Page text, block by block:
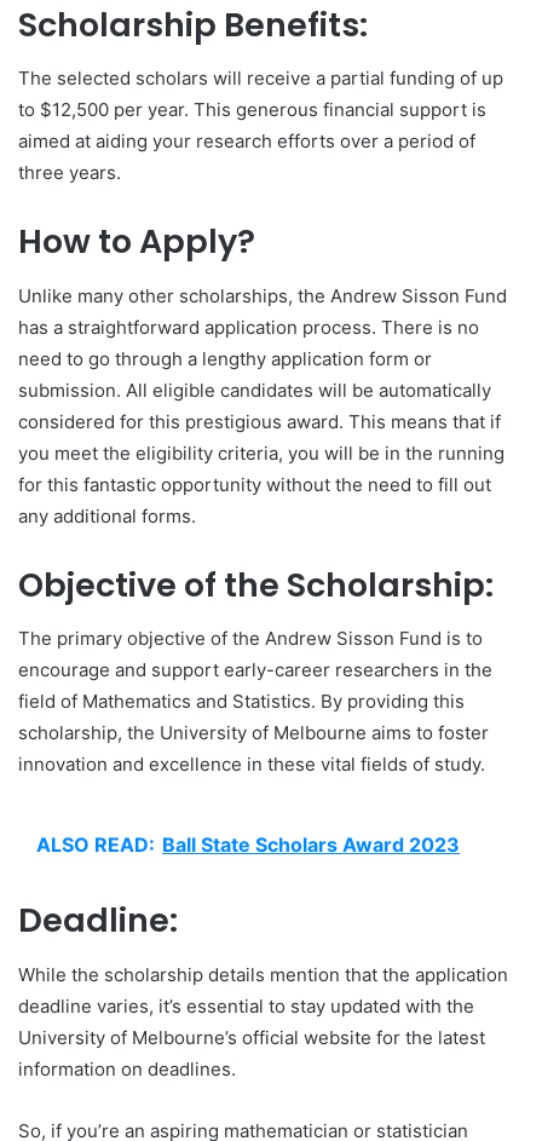
Scholarship Benefits:
The selected scholars will receive a partial funding of up
to $12,500 per year. This generous financial support is
aimed at aiding your research efforts over a period of
three years.
How to Apply?
Unlike many other scholarships, the Andrew Sisson Fund
has a straightforward application process. There is no
need to go through a lengthy application form or
submission. All eligible candidates will be automatically
considered for this prestigious award. This means that if
you meet the eligibility criteria, you will be in the running
for this fantastic opportunity without the need to fill out
any additional forms.
Objective of the Scholarship:
The primary objective of the Andrew Sisson Fund is to
encourage and support early-career researchers in the
field of Mathematics and Statistics. By providing this
scholarship, the University of Melbourne aims to foster
innovation and excellence in these vital fields of study.
ALSO READ: Ball State Scholars Award 2023
Deadline:
While the scholarship details mention that the application
deadline varies, it’s essential to stay updated with the
University of Melbourne’s official website for the latest
information on deadlines.
So, if you’re an aspiring mathematician or statistician